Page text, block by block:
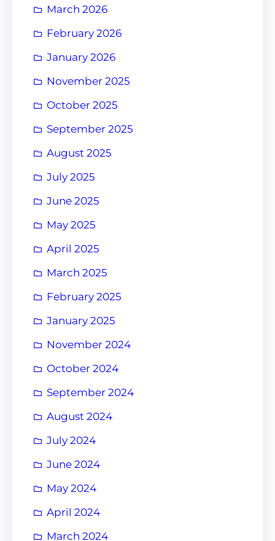
March 2026
February 2026
January 2026
November 2025
October 2025
September 2025
August 2025
July 2025
June 2025
May 2025
April 2025
March 2025
February 2025
January 2025
November 2024
October 2024
September 2024
August 2024
July 2024
June 2024
May 2024
April 2024
March 2024